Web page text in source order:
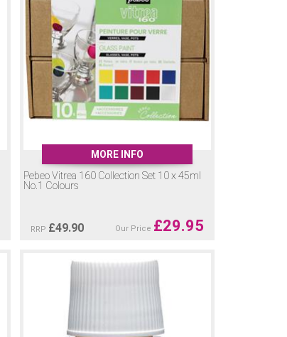
MORE INFO
Pebeo Vitrea 160 Collection Set 10 x 45ml
No.1 Colours
RRP £49.90 Our Price £29.95